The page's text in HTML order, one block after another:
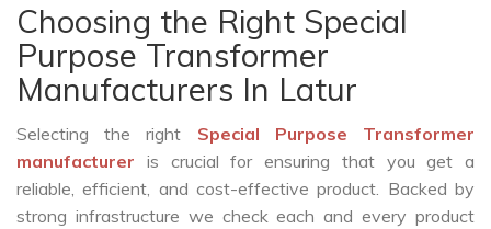
Choosing the Right Special
Purpose Transformer
Manufacturers In Latur
Selecting the right Special Purpose Transformer
manufacturer is crucial for ensuring that you get a
reliable, efficient, and cost-effective product. Backed by
strong infrastructure we check each and every product